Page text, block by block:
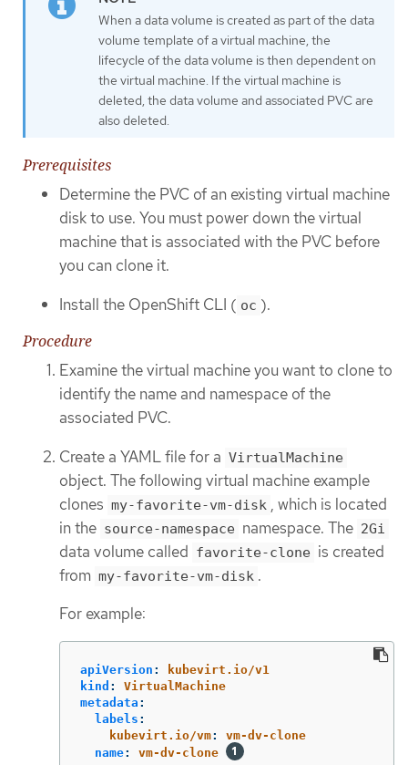
When a data volume is created as part of the data
volume template of a virtual machine, the
lifecycle of the data volume is then dependent on
the virtual machine. If the virtual machine is
deleted, the data volume and associated PVC are
also deleted.
Prerequisites
Determine the PVC of an existing virtual machine
disk to use. You must power down the virtual
machine that is associated with the PVC before
you can clone it.
Install the OpenShift CLI ( oc ).
Procedure
Examine the virtual machine you want to clone to
identify the name and namespace of the
associated PVC.
Create a YAML file for a VirtualMachine
object. The following virtual machine example
clones my-favorite-vm-disk , which is located
in the source-namespace namespace. The 2Gi
data volume called favorite-clone is created
from my-favorite-vm-disk .
For example:
apiVersion :
kubevirt.io/v1
kind :
VirtualMachine
metadata :
labels :
kubevirt.io/vm:
vm-dv-clone
name:
vm-dv-clone